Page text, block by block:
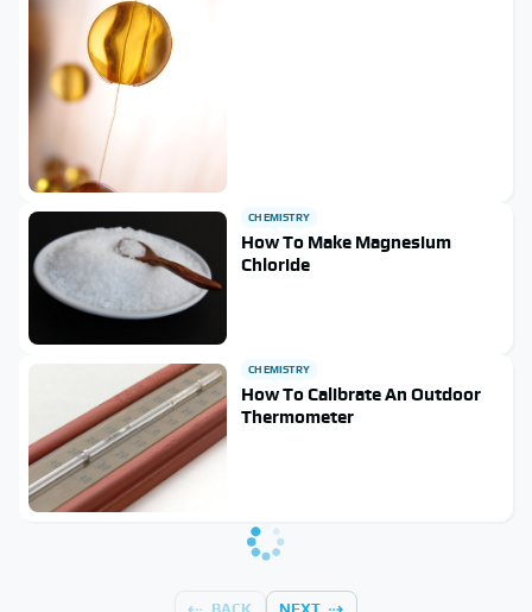
CHEMISTRY
How To Make Magnesium
Chloride
CHEMISTRY
How To Calibrate An Outdoor
Thermometer